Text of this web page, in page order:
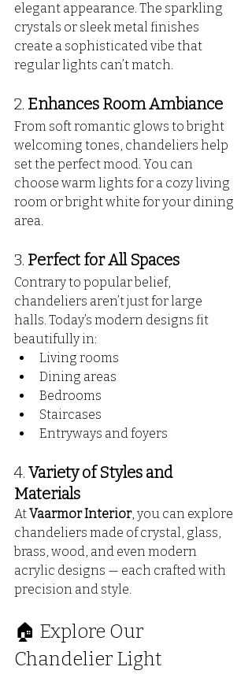
elegant appearance. The sparkling
crystals or sleek metal finishes
create a sophisticated vibe that
regular lights can’t match.
2. Enhances Room Ambiance
From soft romantic glows to bright
welcoming tones, chandeliers help
set the perfect mood. You can
choose warm lights for a cozy living
room or bright white for your dining
area.
3. Perfect for All Spaces
Contrary to popular belief,
chandeliers aren’t just for large
halls. Today’s modern designs fit
beautifully in:
Living rooms
Dining areas
Bedrooms
Staircases
Entryways and foyers
4. Variety of Styles and
Materials
At Vaarmor Interior, you can explore
chandeliers made of crystal, glass,
brass, wood, and even modern
acrylic designs — each crafted with
precision and style.
🏠 Explore Our
Chandelier Light